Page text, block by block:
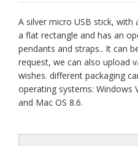
A silver micro USB stick,
a flat rectangle and has an
pendants and straps.. It can
request, we can also upload
wishes. different packaging
operating systems: Windows
and Mac OS 8.6.